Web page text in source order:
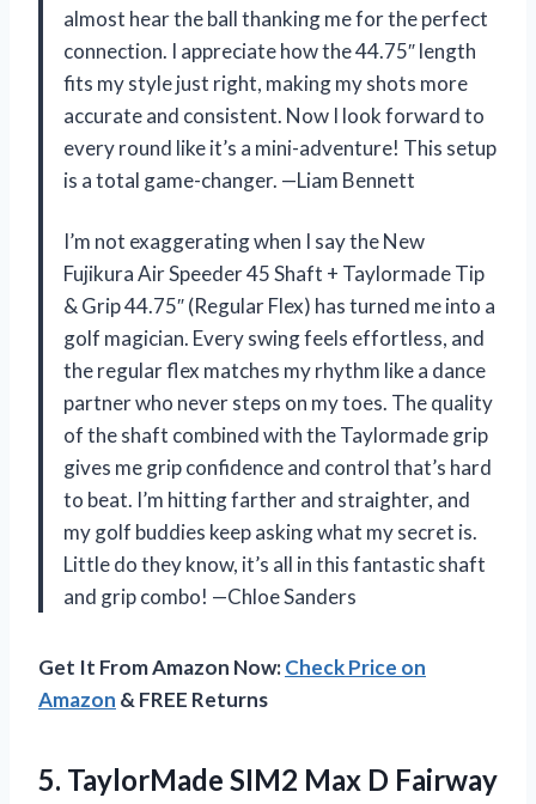
almost hear the ball thanking me for the perfect
connection. I appreciate how the 44.75″ length
fits my style just right, making my shots more
accurate and consistent. Now I look forward to
every round like it’s a mini-adventure! This setup
is a total game-changer. —Liam Bennett
I’m not exaggerating when I say the New
Fujikura Air Speeder 45 Shaft + Taylormade Tip
& Grip 44.75″ (Regular Flex) has turned me into a
golf magician. Every swing feels effortless, and
the regular flex matches my rhythm like a dance
partner who never steps on my toes. The quality
of the shaft combined with the Taylormade grip
gives me grip confidence and control that’s hard
to beat. I’m hitting farther and straighter, and
my golf buddies keep asking what my secret is.
Little do they know, it’s all in this fantastic shaft
and grip combo! —Chloe Sanders
Get It From Amazon Now:Check Price on
Amazon & FREE Returns
5. TaylorMade SIM2 Max D Fairway